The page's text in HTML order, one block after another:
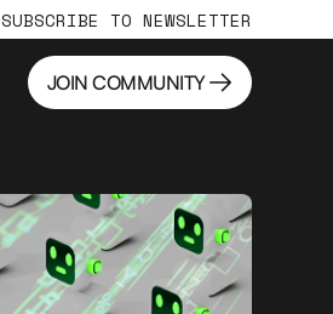
SUBSCRIBE TO NEWSLETTER
JOIN COMMUNITY
JOIN COMMUNITY